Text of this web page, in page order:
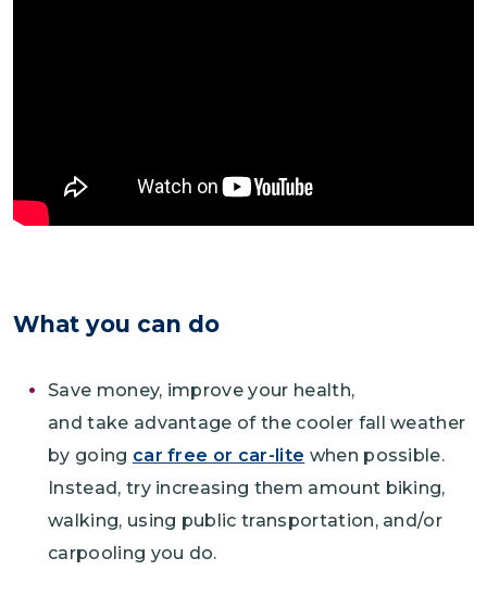
What you can do
Save money, improve your health,
and take advantage of the cooler fall weather
by going car free or car-lite when possible.
Instead, try increasing them amount biking,
walking, using public transportation, and/or
carpooling you do.